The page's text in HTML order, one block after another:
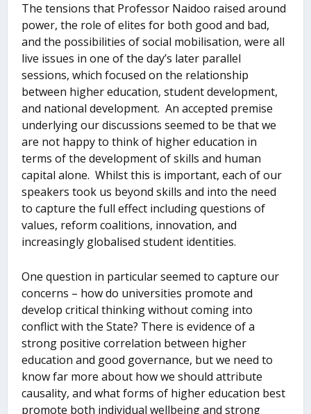
The tensions that Professor Naidoo raised around
power, the role of elites for both good and bad,
and the possibilities of social mobilisation, were all
live issues in one of the day’s later parallel
sessions, which focused on the relationship
between higher education, student development,
and national development. An accepted premise
underlying our discussions seemed to be that we
are not happy to think of higher education in
terms of the development of skills and human
capital alone. Whilst this is important, each of our
speakers took us beyond skills and into the need
to capture the full effect including questions of
values, reform coalitions, innovation, and
increasingly globalised student identities.
One question in particular seemed to capture our
concerns – how do universities promote and
develop critical thinking without coming into
conflict with the State? There is evidence of a
strong positive correlation between higher
education and good governance, but we need to
know far more about how we should attribute
causality, and what forms of higher education best
promote both individual wellbeing and strong